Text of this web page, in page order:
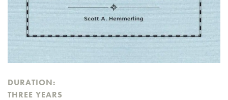
DURATION:
THREE YEARS